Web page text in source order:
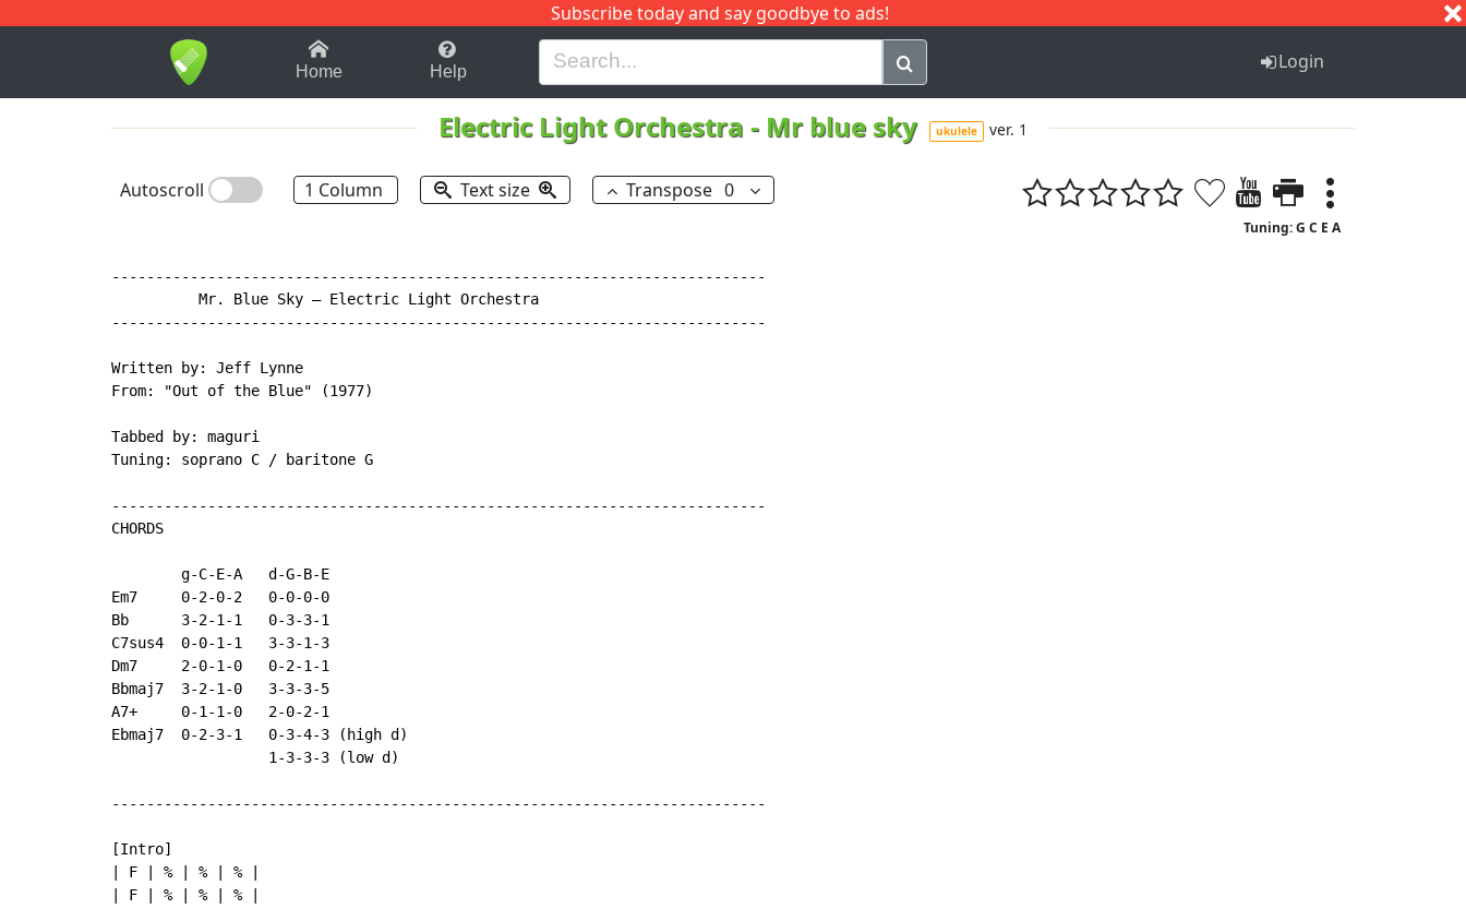
Subscribe today and say goodbye to ads!
1-9 B H I J Q
Home Help Login
Electric Light Orchestra - Mr blue sky ukulele ver. 1
Autoscroll 1 Column Text size Transpose 0
Tuning: G C E A
---------------------------------------------------------------------------
          Mr. Blue Sky – Electric Light Orchestra
---------------------------------------------------------------------------
Written by: Jeff Lynne
From: "Out of the Blue" (1977)
Tabbed by: maguri
Tuning: soprano C / baritone G
---------------------------------------------------------------------------
CHORDS
        g
-C-E-A   d -G-B-E
Em7     0-2-0-2   0-0-0-0
Bb      3-2-1-1   0-3-3-1
C7sus4  0-0-1-1   3-3-1-3
Dm7     2-0-1-0   0-2-1-1
Bbmaj7  3-2-1-0   3-3-3-5
A7+     0-1-1-0   2-0-2-1
Ebmaj7  0-2-3-1   0-3-4-3 (high d)
                  1-3-3-3 (low d)
---------------------------------------------------------------------------
[Intro]
| F | % | % | % |
| F | % | % | % |